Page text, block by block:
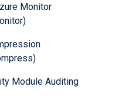
Monitor
Module Auditing